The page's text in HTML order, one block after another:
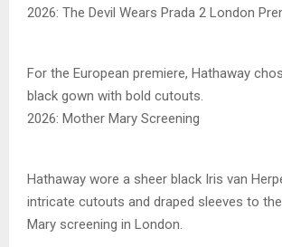
2026: The Devil Wears Prada 2 London
For the European premiere, Hathaway
black gown with bold cutouts.
2026: Mother Mary Screening
Hathaway wore a sheer black Iris van
intricate cutouts and draped sleeves to
Mary screening in London.